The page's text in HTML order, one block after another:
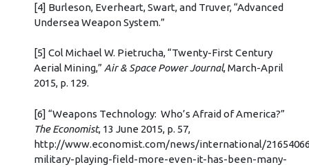
[4] Burleson, Everheart, Swart, and Truver, “Advanced
Undersea Weapon System.”
[5] Col Michael W. Pietrucha, “Twenty-First Century
Aerial Mining,” Air & Space Power Journal, March-April
2015, p. 129.
[6] “Weapons Technology: Who’s Afraid of America?”
The Economist, 13 June 2015, p. 57,
http://www.economist.com/news/international/
military-playing-field-more-even-it-has-been-many-